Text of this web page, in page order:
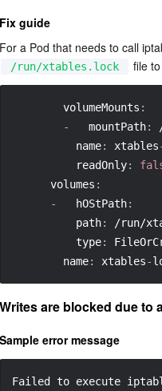
Fix guide
For a Pod that needs to call
/run/xtables.lock file
volumeMounts :
-
mountPath:
name: xtables
readOnly:
volumes :
-
hOStPath:
path:
/run/
type:
name: xtables-
Writes are blocked due to
Sample error message
Failed to execute